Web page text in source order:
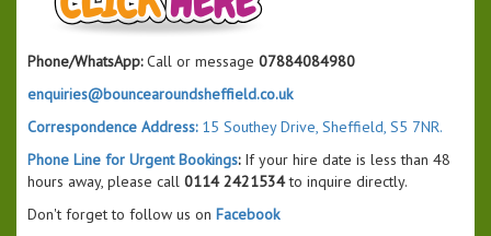
Phone/WhatsApp:Call or message 07884084980
enquiries@bouncearoundsheffield.co.uk
Correspondence Address:15 Southey Drive, Sheffield, S5 7NR.
Phone Line for Urgent Bookings:If your hire date is less than 48
hours away, please call 0114 2421534to inquire directly.
Don't forget to follow us on Facebook